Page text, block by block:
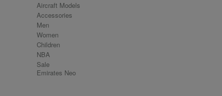
Aircraft Models
Accessories
Men
Women
Children
NBA
Sale
Emirates Neo